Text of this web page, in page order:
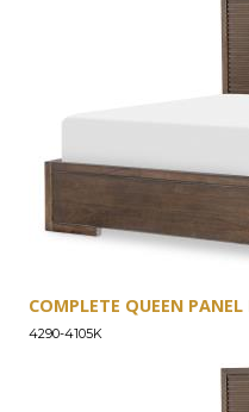
COMPLETE QUEEN
4290-4105K